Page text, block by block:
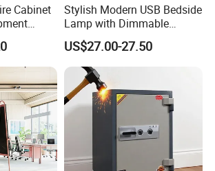
Cabinet
Stylish Modern USB Bedside
Lamp with Dimmable
Brightness Control
US$27.00-27.50